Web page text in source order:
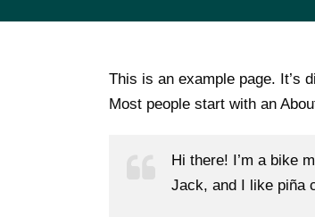
This is an example page. It’s
Most people start with an
Hi there! I’m a bike
Jack, and I like piña